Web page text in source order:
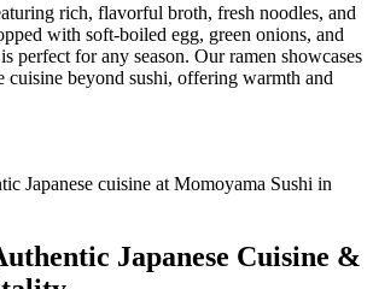
rich, flavorful broth, fresh noodles, and
with soft-boiled egg, green onions, and
perfect for any season. Our ramen showcases
cuisine beyond sushi, offering warmth and
Japanese Cuisine &